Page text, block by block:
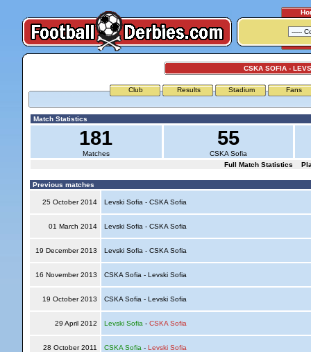
CSKA SOFIA -
Club Results Stadium Fans
Match Statistics
181
Matches
55
CSKA Sofia
Full Match Statistics
Previous matches
25 October 2014 Levski Sofia - CSKA Sofia
01 March 2014 Levski Sofia - CSKA Sofia
19 December 2013 Levski Sofia - CSKA Sofia
16 November 2013 CSKA Sofia - Levski Sofia
19 October 2013 CSKA Sofia - Levski Sofia
29 April 2012 Levski Sofia - CSKA Sofia
28 October 2011 CSKA Sofia - Levski Sofia